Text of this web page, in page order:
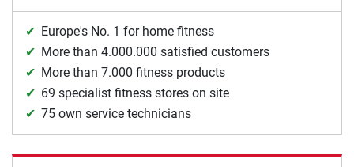
Europe's No. 1 for home fitness
More than 4.000.000 satisfied customers
More than 7.000 fitness products
69 specialist fitness stores on site
75 own service technicians